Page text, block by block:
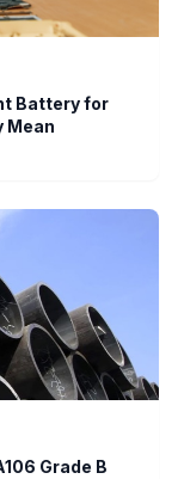
Battery for
Mean
Grade B